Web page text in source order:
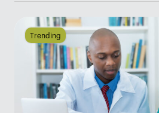
Trending